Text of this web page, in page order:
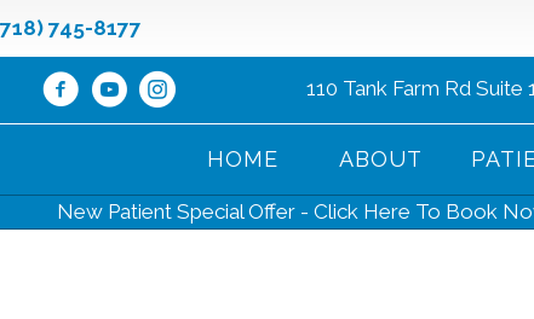
745-8177
110 Tank Farm Rd Suite
HOME ABOUT
New Patient Special Offer - Click Here To Book